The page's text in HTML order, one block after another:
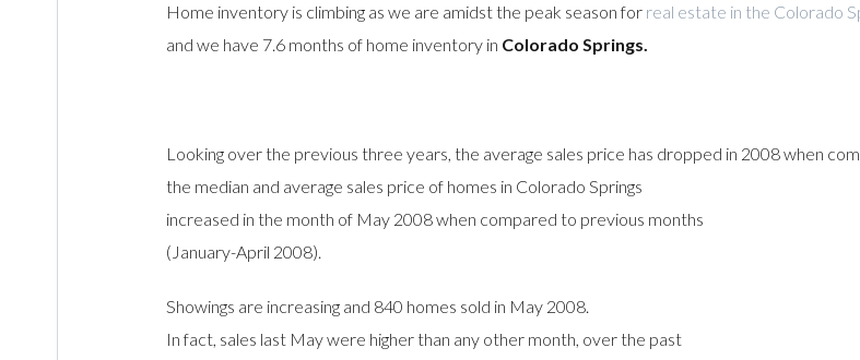
Home inventory is climbing as we are amidst the peak season for real estate in the Colorado
and we have 7.6 months of home inventory in Colorado Springs.
Looking over the previous three years, the average sales price has dropped in 2008 when
the median and average sales price of homes in Colorado Springs
increased in the month of May 2008 when compared to previous months
(January-April 2008).
Showings are increasing and 840 homes sold in May 2008.
In fact, sales last May were higher than any other month, over the past